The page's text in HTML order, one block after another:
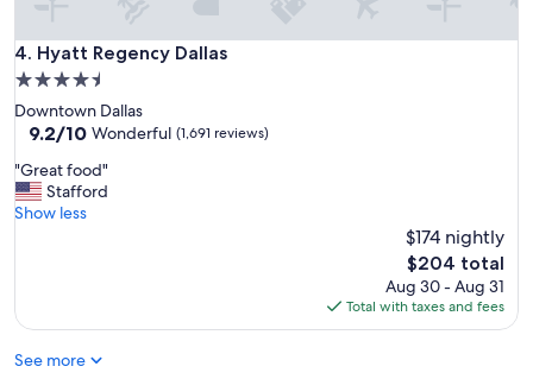
4. Hyatt Regency Dallas
Hyatt Regency Dallas
4.5
star
property
Downtown Dallas
9.2
of
10,
Wonderful,
9.2/10 Wonderful (1,691 reviews)
"
G
r
o
d
"Great food"
Stafford
Show less
$174 nightly
The
price
is
$204
$204 total
Aug 30 - Aug 31
Total with taxes and fees
See more